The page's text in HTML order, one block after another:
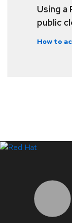
Using a
public
How to